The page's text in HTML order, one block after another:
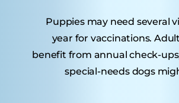
Puppies may need several
year for vaccinations.
benefit from annual check-
special-needs dogs